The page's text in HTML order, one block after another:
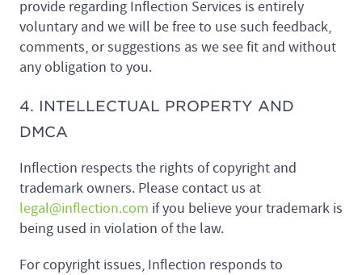
provide regarding Inflection Services is entirely
voluntary and we will be free to use such feedback,
comments, or suggestions as we see fit and without
any obligation to you.
4. INTELLECTUAL PROPERTY AND
DMCA
Inflection respects the rights of copyright and
trademark owners. Please contact us at
legal@inflection.com if you believe your trademark is
being used in violation of the law.
For copyright issues, Inflection responds to